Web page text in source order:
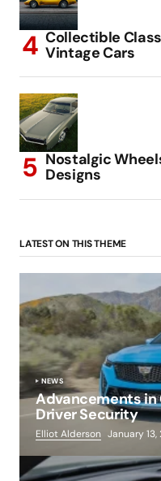
Collectible
Vintage Cars
Nostalgic
Designs
LATEST ON THIS THEME
NEWS
Advancements in
Driver Security
Elliot Alderson January 13,